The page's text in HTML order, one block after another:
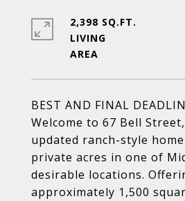
BEST AND FINAL
Welcome to 67 Bell
updated ranch-style
private acres in one of
desirable locations.
approximately 1,500
2,398 SQ.FT.
LIVING